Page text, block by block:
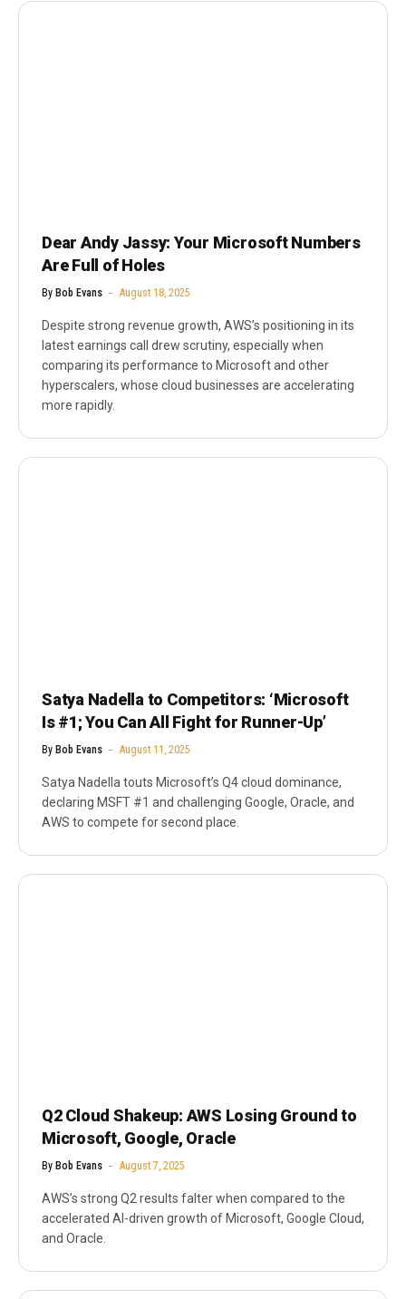
Dear Andy Jassy: Your Microsoft Numbers
Are Full of Holes
By Bob Evans August 18, 2025
Despite strong revenue growth, AWS’s positioning in its
latest earnings call drew scrutiny, especially when
comparing its performance to Microsoft and other
hyperscalers, whose cloud businesses are accelerating
more rapidly.
Satya Nadella to Competitors: ‘Microsoft
Is #1; You Can All Fight for Runner-Up’
By Bob Evans August 11, 2025
Satya Nadella touts Microsoft’s Q4 cloud dominance,
declaring MSFT #1 and challenging Google, Oracle, and
AWS to compete for second place.
Q2 Cloud Shakeup: AWS Losing Ground to
Microsoft, Google, Oracle
By Bob Evans August 7, 2025
AWS’s strong Q2 results falter when compared to the
accelerated AI-driven growth of Microsoft, Google Cloud,
and Oracle.